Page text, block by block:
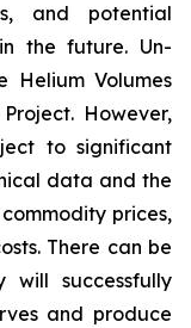
and potential
the future. Un-
Helium Volumes
However,
to significant
data and the
prices,
There can be
will successfully
and produce